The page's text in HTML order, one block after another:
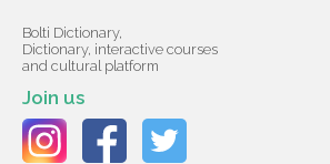
Bolti Dictionary,
Dictionary, interactive courses
and cultural platform
Join us